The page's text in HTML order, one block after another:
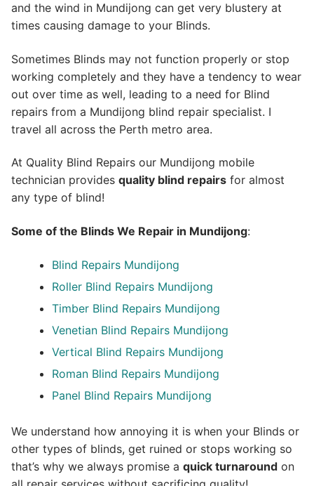
and the wind in Mundijong can get very blustery at
times causing damage to your Blinds.
Sometimes Blinds may not function properly or stop
working completely and they have a tendency to wear
out over time as well, leading to a need for Blind
repairs from a Mundijong blind repair specialist. I
travel all across the Perth metro area.
At Quality Blind Repairs our Mundijong mobile
technician provides quality blind repairs for almost
any type of blind!
Some of the Blinds We Repair in Mundijong:
Blind Repairs Mundijong
Roller Blind Repairs Mundijong
Timber Blind Repairs Mundijong
Venetian Blind Repairs Mundijong
Vertical Blind Repairs Mundijong
Roman Blind Repairs Mundijong
Panel Blind Repairs Mundijong
We understand how annoying it is when your Blinds or
other types of blinds, get ruined or stops working so
that’s why we always promise a quick turnaround on